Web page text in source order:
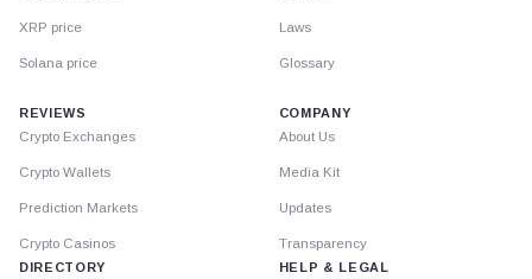
XRP price
Solana price
Laws
Glossary
REVIEWS
Crypto Exchanges
Crypto Wallets
Prediction Markets
Crypto Casinos
DIRECTORY
COMPANY
About Us
Media Kit
Updates
Transparency
HELP & LEGAL